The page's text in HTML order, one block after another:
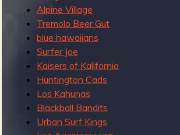
e
a
t
t
h
e
2
0
1
7
Alpine Village
Tremolo Beer Gut
blue hawaiians
Surfer Joe
Kaisers of Kalifornia
Huntington Cads
Los Kahunas
Blackball Bandits
Urban Surf Kings